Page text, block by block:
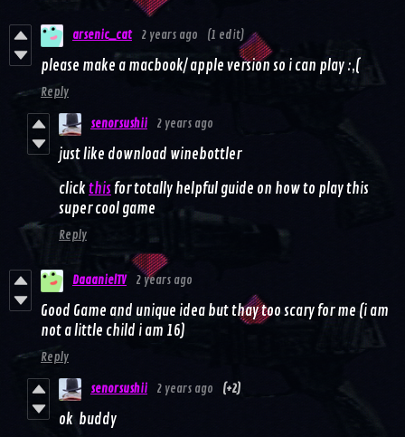
arsenic_cat 2 years ago (1 edit)
please make a macbook/ apple version so i can play :,(
Reply
senorsushii 2 years ago
just like download winebottler
clickthis for totally helpful guide on how to play this
super cool game
Reply
DaaanielTV 2 years ago
Good Game and unique idea but thay too scary for me (i am
not a little child i am 16)
Reply
senorsushii 2 years ago (+2)
ok buddy